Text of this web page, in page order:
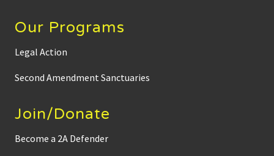
Our Programs
Legal Action
Second Amendment Sanctuaries
Join/Donate
Become a 2A Defender